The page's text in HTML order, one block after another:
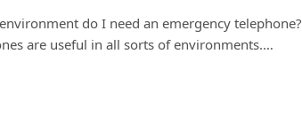
do I need an emergency telephone?
are useful in all sorts of environments.…